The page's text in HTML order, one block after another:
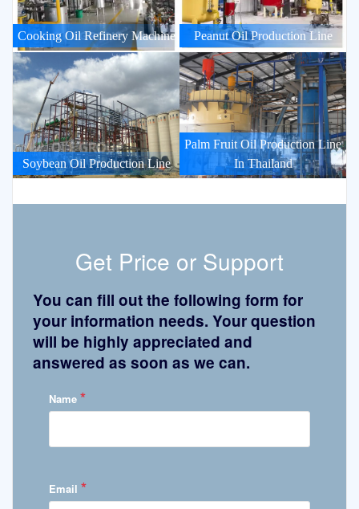
Cooking Oil Refinery Machine Peanut Oil Production Line
Soybean Oil Production Line
Palm Fruit Oil Production Line
In Thailand
Get Price or Support
You can fill out the following form for
your information needs. Your question
will be highly appreciated and
answered as soon as we can.
Name *
Email *